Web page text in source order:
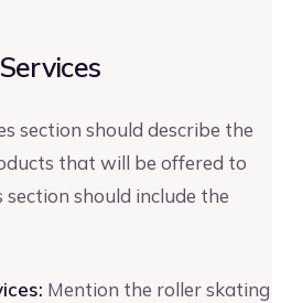
section should describe the
that will be offered to
should include the
Mention the roller skating